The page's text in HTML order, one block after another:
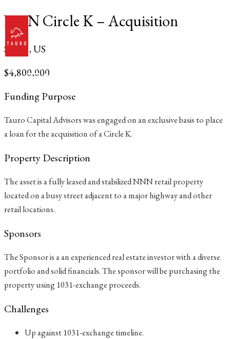
Skip
to
content
Main
Menu
NNN Circle K – Acquisition
South, US
$4,800,000
Funding Purpose
Tauro Capital Advisors was engaged on an exclusive basis to place
a loan for the acquisition of a Circle K.
Property Description
The asset is a fully leased and stabilized NNN retail property
located on a busy street adjacent to a major highway and other
retail locations.
Sponsors
The Sponsor is a an experienced real estate investor with a diverse
portfolio and solid financials. The sponsor will be purchasing the
property using 1031-exchange proceeds.
Challenges
Up against 1031-exchange timeline.